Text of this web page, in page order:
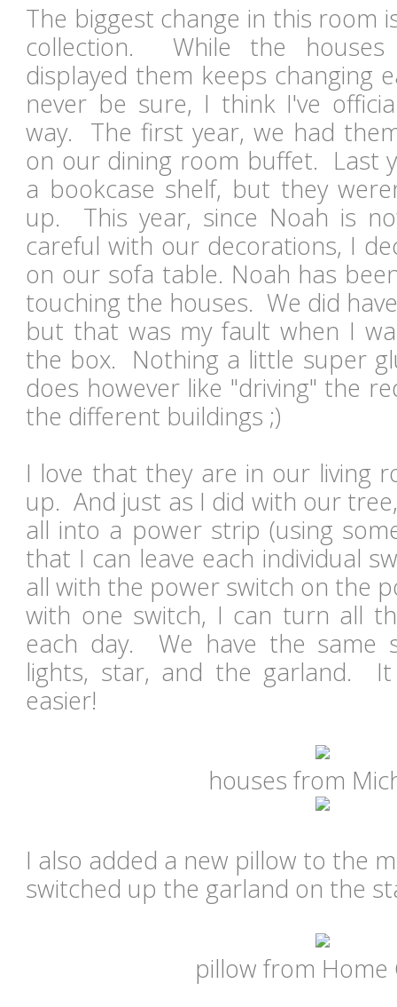
The biggest change in this room
collection. While the
displayed them keeps changing
never be sure, I think I've
way. The first year, we had
on our dining room buffet. Last
a bookcase shelf, but they
up. This year, since Noah is
careful with our decorations, I
on our sofa table. Noah has
touching the houses. We did
but that was my fault when I
the box. Nothing a little super
does however like "driving" the
the different buildings ;)
I love that they are in our living
up. And just as I did with our
all into a power strip (using
that I can leave each individual
all with the power switch on the
with one switch, I can turn all
each day. We have the
lights, star, and the garland.
easier!
houses from
I also added a new pillow to the
switched up the garland on the
pillow from Home